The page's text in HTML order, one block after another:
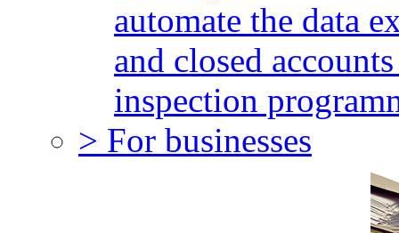
automate the data
and closed
inspection
> For businesses